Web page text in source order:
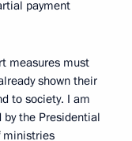
payment
measures must
shown their
to society. I am
the Presidential
ministries